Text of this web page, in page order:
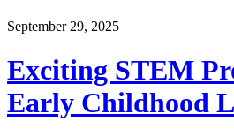
September 29, 2025
Exciting STEM
Early Childhood